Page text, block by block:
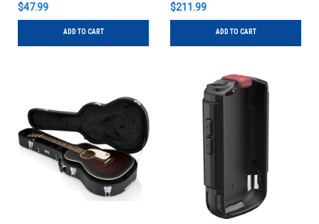
$47.99
ADD TO CART
$211.99
ADD TO CART